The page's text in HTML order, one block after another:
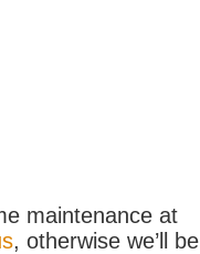
maintenance at
, otherwise we’ll be